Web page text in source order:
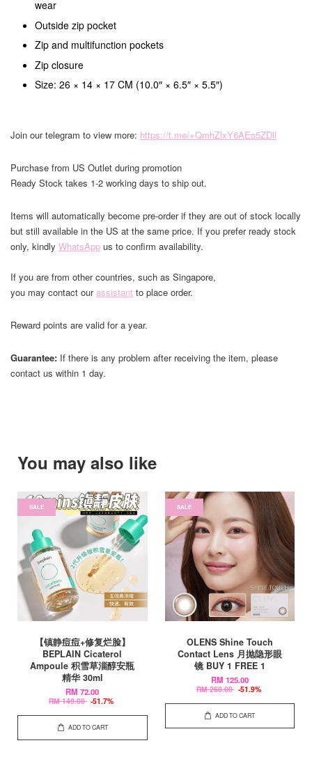
wear
Outside zip pocket
Zip and multifunction pockets
Zip closure
Size: 26 × 14 × 17 CM (10.0″ × 6.5″ × 5.5″)
Join our telegram to view more: https://t.me/+QmhZlxY6AEo5ZDll
Purchase from US Outlet during promotion
Ready Stock takes 1-2 working days to ship out.
Items will automatically become pre-order if they are out of stock locally
but still available in the US at the same price. If you prefer ready stock
only, kindly WhatsApp us to confirm availability.
If you are from other countries, such as Singapore,
you may contact ourassistant to place order.
Reward points are valid for a year.
Guarantee: If there is any problem after receiving the item, please
contact us within 1 day.
You may also like
SALE
【镇静痘痘+修复烂脸】
BEPLAIN Cicaterol
Ampoule 积雪草淄醇安瓶
精华 30ml
RM 72.00
RM 149.00 -51.7%
ADD TO CART
SALE
OLENS Shine Touch
Contact Lens 月抛隐形眼
镜 BUY 1 FREE 1
RM 125.00
RM 260.00 -51.9%
ADD TO CART